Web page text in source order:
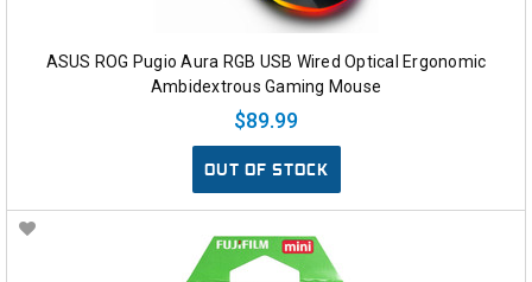
ASUS ROG Pugio Aura RGB USB Wired Optical Ergonomic
Ambidextrous Gaming Mouse
$89.99
OUT OF STOCK